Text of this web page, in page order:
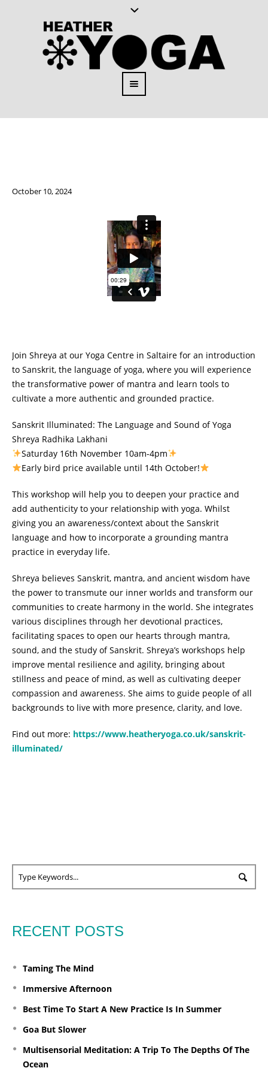
October 10, 2024
Join Shreya at our Yoga Centre in Saltaire for an introduction
to Sanskrit, the language of yoga, where you will experience
the transformative power of mantra and learn tools to
cultivate a more authentic and grounded practice.
Sanskrit Illuminated: The Language and Sound of Yoga
Shreya Radhika Lakhani
Saturday 16th November 10am-4pm
Early bird price available until 14th October!
This workshop will help you to deepen your practice and
add authenticity to your relationship with yoga. Whilst
giving you an awareness/context about the Sanskrit
language and how to incorporate a grounding mantra
practice in everyday life.
Shreya believes Sanskrit, mantra, and ancient wisdom have
the power to transmute our inner worlds and transform our
communities to create harmony in the world. She integrates
various disciplines through her devotional practices,
facilitating spaces to open our hearts through mantra,
sound, and the study of Sanskrit. Shreya’s workshops help
improve mental resilience and agility, bringing about
stillness and peace of mind, as well as cultivating deeper
compassion and awareness. She aims to guide people of all
backgrounds to live with more presence, clarity, and love.
Find out more: https://www.heatheryoga.co.uk/sanskrit-
illuminated/
RECENT POSTS
Taming The Mind
Immersive Afternoon
Best Time To Start A New Practice Is In Summer
Goa But Slower
Multisensorial Meditation: A Trip To The Depths Of The
Ocean